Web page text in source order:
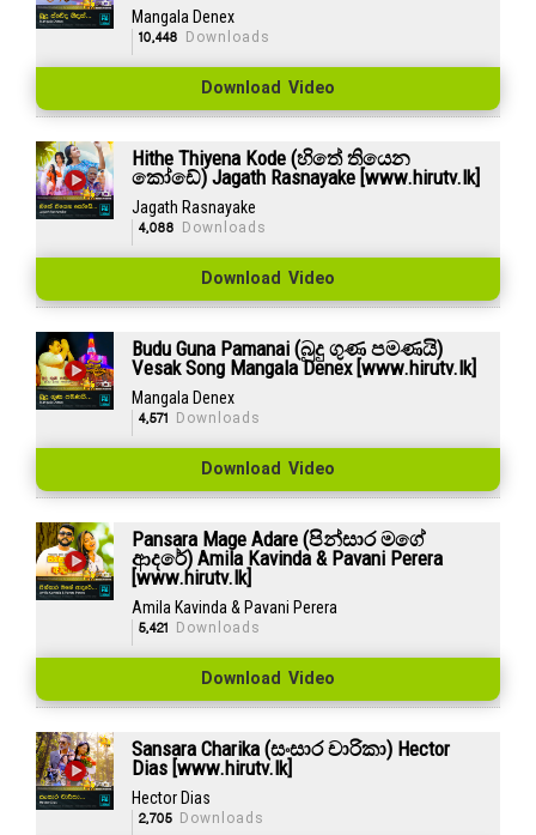
Mangala Denex
10,448 Downloads
Download Video
Hithe Thiyena Kode (හිතේ තියෙන
කෝඩේ) Jagath Rasnayake [www.hirutv.lk]
Jagath Rasnayake
4,088 Downloads
Download Video
Budu Guna Pamanai (බුදු ගුණ පමණයි)
Vesak Song Mangala Denex [www.hirutv.lk]
Mangala Denex
4,571 Downloads
Download Video
Pansara Mage Adare (පින්සාර මගේ
ආදරේ) Amila Kavinda & Pavani Perera
[www.hirutv.lk]
Amila Kavinda & Pavani Perera
5,421 Downloads
Download Video
Sansara Charika (සංසාර චාරිකා) Hector
Dias [www.hirutv.lk]
Hector Dias
2,705Downloads